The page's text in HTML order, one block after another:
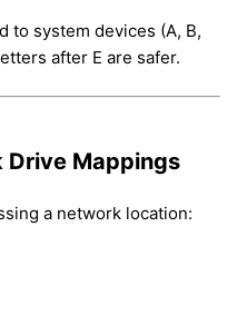
to system devices (A, B,
after E are safer.
Drive Mappings
a network location: